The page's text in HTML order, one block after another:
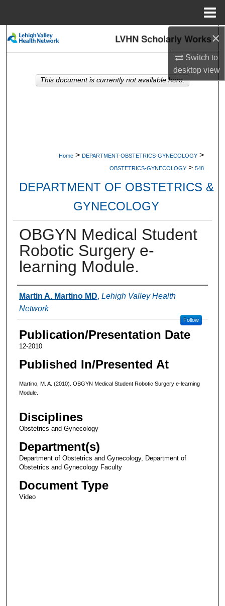
×
Switch to
desktopview
Search
My Account
Home > DEPARTMENT-OBSTETRICS-GYNECOLOGY >
OBSTETRICS-GYNECOLOGY > 548
DEPARTMENT OF OBSTETRICS &
GYNECOLOGY
OBGYN Medical Student
Robotic Surgery e-
learning Module.
Authors
Martin A. Martino MD, Lehigh Valley Health
Network
Follow
Publication/Presentation Date
12-2010
Published In/Presented At
Martino, M. A. (2010). OBGYN Medical Student Robotic Surgery e-learning
Module.
Disciplines
Obstetrics and Gynecology
Department(s)
Department of Obstetrics and Gynecology, Department of
Obstetrics and Gynecology Faculty
Document Type
Video
This document is currently not available here.